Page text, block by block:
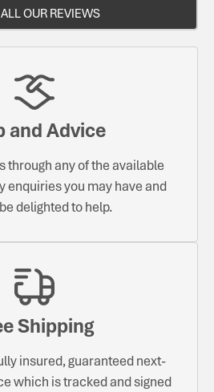
OUR REVIEWS
and Advice
through any of the available
enquiries you may have and
delighted to help.
Shipping
insured, guaranteed next-
which is tracked and signed